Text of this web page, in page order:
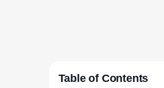
Table of Contents